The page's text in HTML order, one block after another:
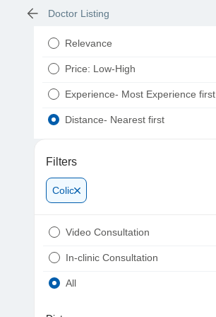
Doctor Listing
Relevance
Price: Low-High
Experience- Most Experience first
Distance- Nearest first
Filters
Colic
Video Consultation
In-clinic Consultation
All